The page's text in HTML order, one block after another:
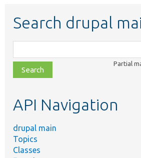
Search drupal
class,
file,
topic,
Partial
API Navigation
drupal main
Topics
Classes